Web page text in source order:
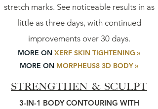
stretch marks. See noticeable results in as
little as three days, with continued
improvements over 30 days.
MORE ON XERF SKIN TIGHTENING »
MORE ON MORPHEUS8 3D BODY»
STRENGTHEN & SCULPT
3-IN-1 BODY CONTOURING WITH